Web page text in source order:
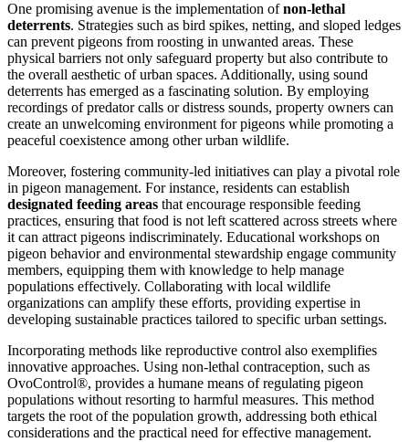
One promising avenue is the implementation ofnon-lethal
deterrents. Strategies such as bird spikes, netting, and sloped ledges
can prevent pigeons from roosting in unwanted areas. These
physical barriers not only safeguard property but also contribute to
the overall aesthetic of urban spaces. Additionally, using sound
deterrents has emerged as a fascinating solution. By employing
recordings of predator calls or distress sounds, property owners can
create an unwelcoming environment for pigeons while promoting a
peaceful coexistence among other urban wildlife.
Moreover, fostering community-led initiatives can play a pivotal role
in pigeon management. For instance, residents can establish
designated feeding areas that encourage responsible feeding
practices, ensuring that food is not left scattered across streets where
it can attract pigeons indiscriminately. Educational workshops on
pigeon behavior and environmental stewardship engage community
members, equipping them with knowledge to help manage
populations effectively. Collaborating with local wildlife
organizations can amplify these efforts, providing expertise in
developing sustainable practices tailored to specific urban settings.
Incorporating methods like reproductive control also exemplifies
innovative approaches. Using non-lethal contraception, such as
OvoControl®, provides a humane means of regulating pigeon
populations without resorting to harmful measures. This method
targets the root of the population growth, addressing both ethical
considerations and the practical need for effective management.